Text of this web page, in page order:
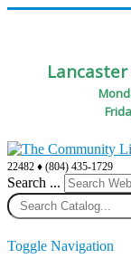
22482 ♦ (804) 435-1729
Search ...
Toggle Navigation